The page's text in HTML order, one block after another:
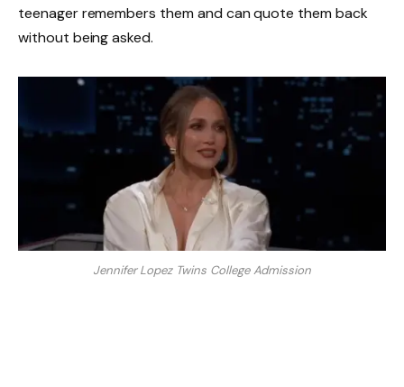
teenager remembers them and can quote them back
without being asked.
Jennifer Lopez Twins College Admission